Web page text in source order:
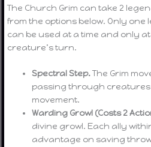
The Church Grim can take 2
from the options below. Only
can be used at a time and only
creature’s turn.
Spectral Step.The Grim
passing through
movement.
Warding Growl (Costs 2
divine growl. Each ally
advantage on saving